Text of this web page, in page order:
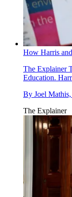
How Harris
The Explainer
Education.
By Joel
The Explainer